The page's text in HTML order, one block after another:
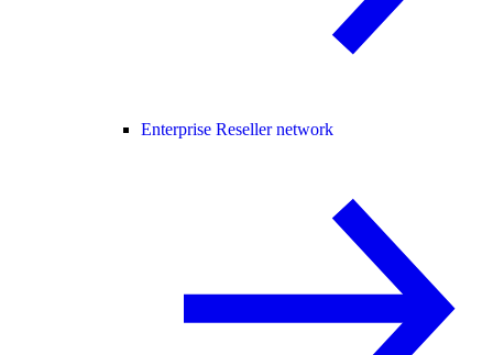
Enterprise Reseller network